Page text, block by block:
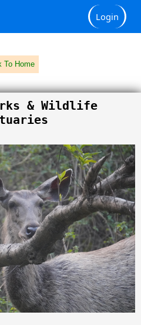
Login
To Home
& Wildlife